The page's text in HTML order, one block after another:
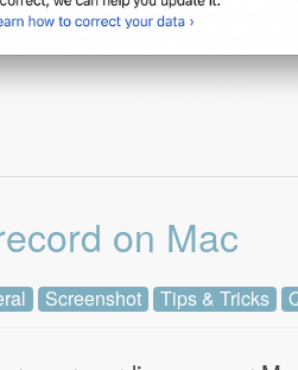
on Mac
Screenshot Tips & Tricks